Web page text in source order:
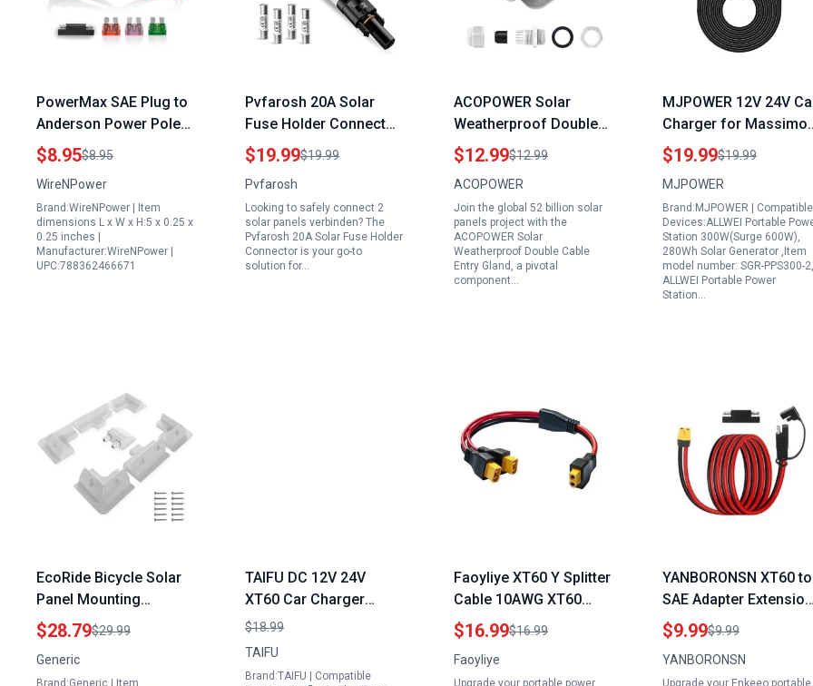
PowerMax SAE Plug to
Anderson Power Pole
PP45 Connector Cable
40 Amp Generator Plug
12 AWG 2 Feet Heavy
Duty with 40A Fuse
$8.95$8.95
WireNPower
Brand:WireNPower | Item
dimensions L x W x H:5 x 0.25 x
0.25 inches |
Manufacturer:WireNPower |
UPC:788362466671
Pvfarosh 20A Solar
Fuse Holder Connector
IP68 Waterproof 1000V
for 2 Solar Panels
Verbinden with 4 Fuses
and 2 Holders
$19.99$19.99
Pvfarosh
Looking to safely connect 2
solar panels verbinden? The
Pvfarosh 20A Solar Fuse Holder
Connector is your go-to
solution for…
ACOPOWER Solar
Weatherproof Double
Cable Entry Gland for
the 52 Billion Solar
Panels Project Ideal for
RV Boats Caravans and
Campervans
$12.99$12.99
ACOPOWER
Join the global 52 billion solar
panels project with the
ACOPOWER Solar
Weatherproof Double Cable
Entry Gland, a pivotal
component…
MJPOWER 12V 24V
Charger for Massimo
500W Portable Power
Station 512Wh Solar
Generator DC Adapter
Power Supply Cord
Charging Cable
$19.99$19.99
MJPOWER
Brand:MJPOWER | Compatible
Devices:ALLWEI Portable
Station 300W(Surge 600W),
280Wh Solar Generator ,Item
model number: SGR-PPS300-2,
ALLWEI Portable Power
Station…
EcoRide Bicycle Solar
Panel Mounting
Brackets Kit 7PCS RV
Roof Mounts No Drill
White
$28.79$29.99
Generic
Brand:Generic | Item
TAIFU DC 12V 24V
XT60 Car Charger
Adapter for Bluetti
Portable Power Station
$18.99
TAIFU
Brand:TAIFU | Compatible
Faoyliye XT60 Y Splitter
Cable 10AWG XT60
Female to Dual Male
Connector Adapter
30cm for Portable
$16.99$16.99
Faoyliye
Upgrade your portable power
YANBORONSN XT60 to
SAE Adapter Extension
Cord 5FT for Enkeeo
Portable Power
Solar Generators and
$9.99$9.99
YANBORONSN
Upgrade your Enkeeo portable